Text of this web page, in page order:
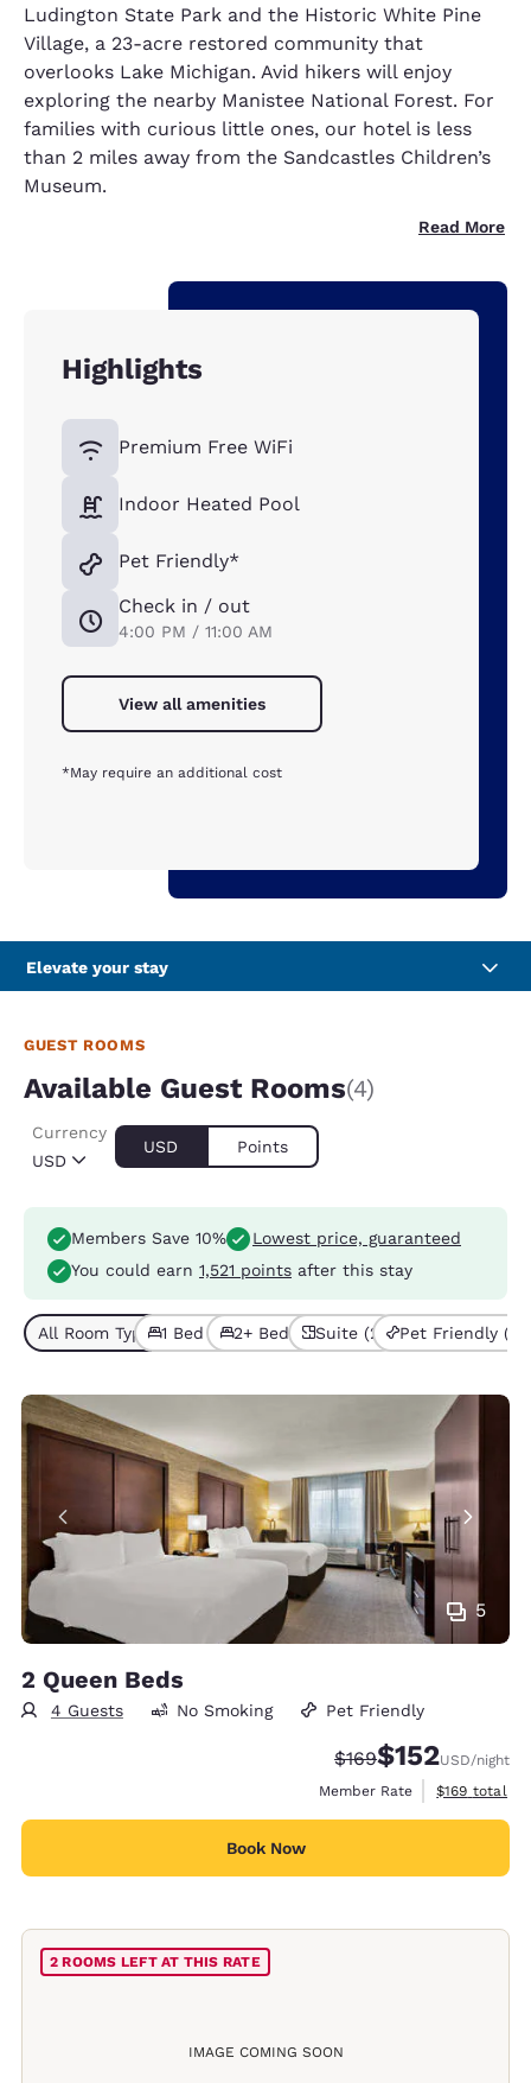
Ludington State Park and the Historic White Pine
Village, a 23-acre restored community that
overlooks Lake Michigan. Avid hikers will enjoy
exploring the nearby Manistee National Forest. For
families with curious little ones, our hotel is less
than 2 miles away from the Sandcastles Children’s
Museum.
Read More
Highlights
Premium Free WiFi
Indoor Heated Pool
Pet Friendly*
Check in / out
4:00 PM / 11:00 AM
View all amenities
*May require an additional cost
Elevate your stay
GUEST ROOMS
Available Guest Rooms(4)
USD
Currency
USD Points
Members Save 10%
Lowest price, guaranteed
You could earn 1,521 points after this stay
All Room Types (4)1 Bed (2)2+ Beds (2)Suite (2) Pet Friendly (3)
5
2 Queen Beds
4 Guests No Smoking Pet Friendly
Strikethrough Rate:
$169Discounted rate:
$152USD/night
Member Rate
View
$169 total
Book Now
IMAGE COMING SOON
2 ROOMS LEFT AT THIS RATE